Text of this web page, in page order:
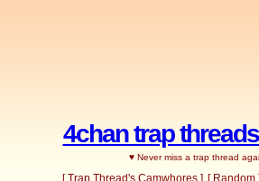
4chan trap
♥ Never miss a trap thread
[ Trap Thread's Camwhores ] [ Random